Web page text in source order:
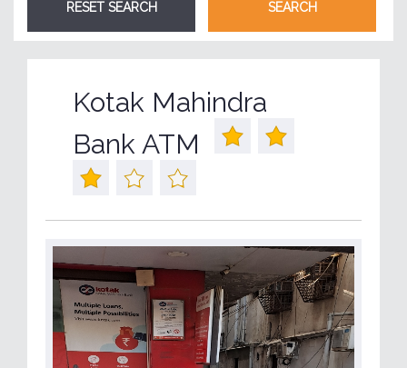
Kotak Mahindra
Bank ATM